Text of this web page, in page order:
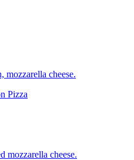
mozzarella cheese.
Pizza
mozzarella cheese.